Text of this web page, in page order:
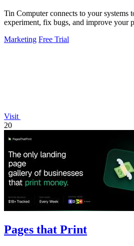
Tin Computer connects to your systems
experiment, fix bugs, and improve your
Marketing Free Trial
Visit
20
Pages that Print